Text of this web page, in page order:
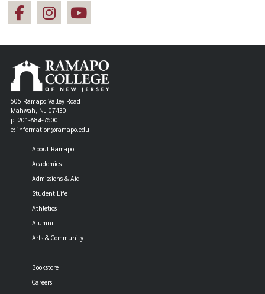
505 Ramapo Valley Road
Mahwah, NJ 07430
p: 201-684-7500
e: information@ramapo.edu
About Ramapo
Academics
Admissions & Aid
Student Life
Athletics
Alumni
Arts & Community
Bookstore
Careers